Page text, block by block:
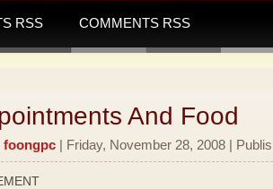
RSS COMMENTS RSS
And Food
foongpc | Friday, November 28, 2008 |